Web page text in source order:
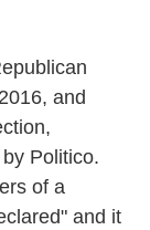
and
Politico.
of a
and it